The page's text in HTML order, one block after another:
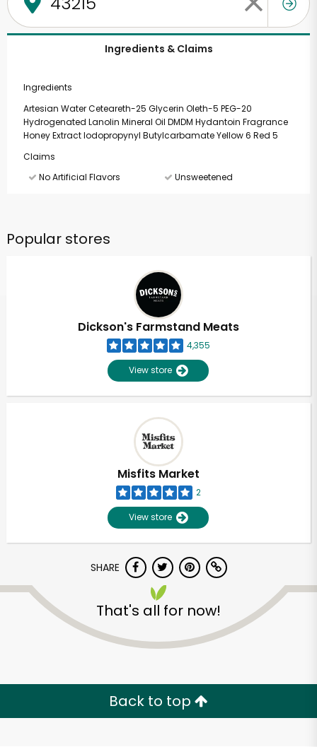
Ingredients & Claims
Ingredients
Artesian Water Ceteareth-25 Glycerin Oleth-5 PEG-20
Hydrogenated Lanolin Mineral Oil DMDM Hydantoin Fragrance
Honey Extract Iodopropynyl Butylcarbamate Yellow 6 Red 5
Claims
No Artificial Flavors
Unsweetened
Popular stores
Dickson's Farmstand Meats
4,355
View store
Misfits Market
2
View store
SHARE
That's all for now!
Back to top
Try 30 Days RISK-FREE